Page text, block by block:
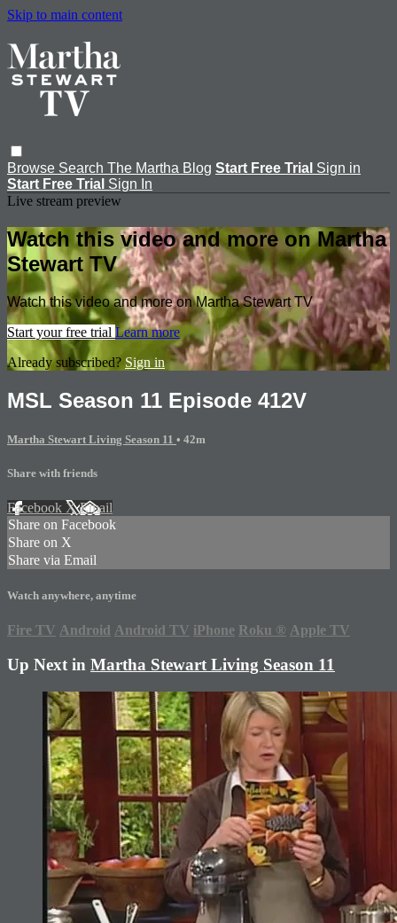
Skip to main content
Browse Search The Martha Blog Start Free Trial Sign in
Start Free Trial Sign In
Live stream preview
Watch this video and more on Martha
Stewart TV
Watch this video and more on Martha Stewart TV
Start your free trial Learn more
Already subscribed? Sign in
MSL Season 11 Episode 412V
Martha Stewart Living Season 11 • 42m
Share with friends
Facebook XEmail
Share on Facebook
Share on X
Share via Email
Watch anywhere, anytime
Fire TV Android Android TV iPhone Roku ® Apple TV
Up Next in Martha Stewart Living Season 11